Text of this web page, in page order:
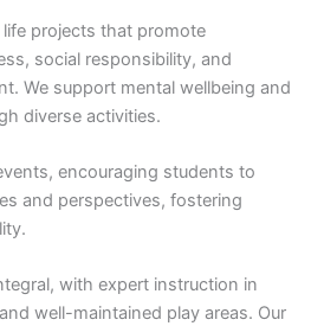
projects that promote
social responsibility, and
We support mental wellbeing and
diverse activities.
encouraging students to
and perspectives, fostering
with expert instruction in
well-maintained play areas. Our